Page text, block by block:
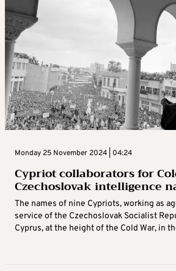
Monday 25 November 2024 | 04:24
Cypriot collaborators for
Czechoslovak intelligence
The names of nine Cypriots, working as
service of the Czechoslovak Socialist
Cyprus, at the height of the Cold War, in